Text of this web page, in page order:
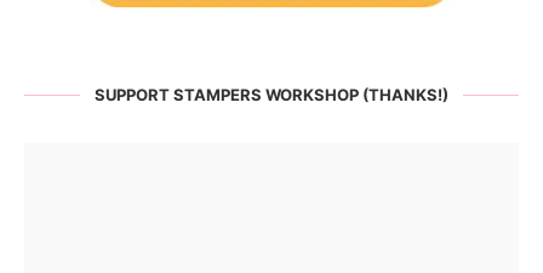
SUPPORT STAMPERS WORKSHOP (THANKS!)